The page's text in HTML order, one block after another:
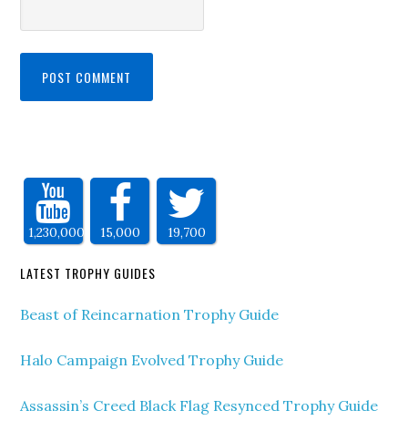
1,230,000 15,000 19,700
LATEST TROPHY GUIDES
Beast of Reincarnation Trophy Guide
Halo Campaign Evolved Trophy Guide
Assassin’s Creed Black Flag Resynced Trophy Guide